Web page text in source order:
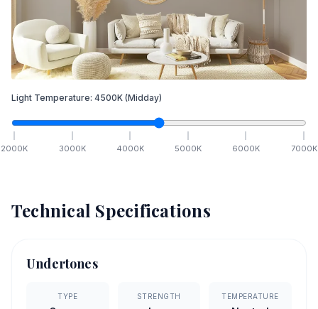
Light Temperature: 4500K (Midday)
2000K 3000K 4000K 5000K 6000K 7000K
Technical Specifications
Undertones
TYPE STRENGTH TEMPERATURE